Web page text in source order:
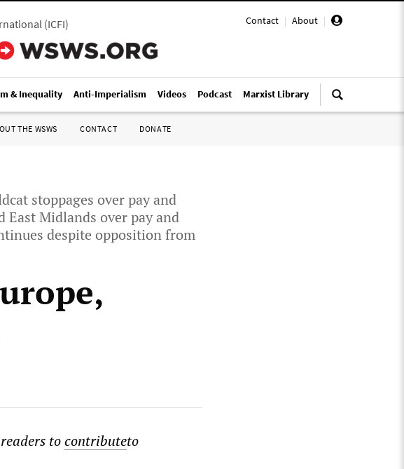
Contact | About |
(ICFI)
& Inequality Anti-Imperialism Videos Podcast Marxist Library
THE WSWS CONTACT DONATE
stoppages over pay and
Midlands over pay and
despite opposition from
tocontributeto